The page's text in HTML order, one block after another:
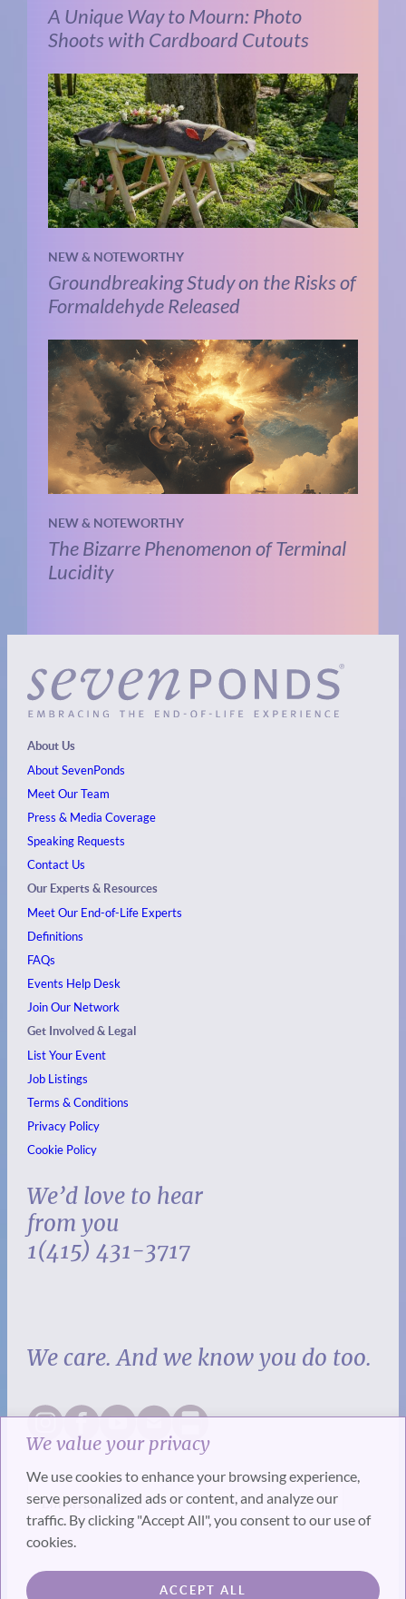
We value your privacy
We use cookies to enhance your browsing experience,
serve personalized ads or content, and analyze our
traffic. By clicking "Accept All", you consent to our use of
cookies.
ACCEPT ALL
A Unique Way to Mourn: Photo
Shoots with Cardboard Cutouts
NEW & NOTEWORTHY
Groundbreaking Study on the Risks of
Formaldehyde Released
NEW & NOTEWORTHY
The Bizarre Phenomenon of Terminal
Lucidity
About Us
About SevenPonds
Meet Our Team
Press & Media Coverage
Speaking Requests
Contact Us
Our Experts & Resources
Meet Our End-of-Life Experts
Definitions
FAQs
Events Help Desk
Join Our Network
Get Involved & Legal
List Your Event
Job Listings
Terms & Conditions
Privacy Policy
Cookie Policy
We’d love to hear
from you
1(415) 431-3717
We care. And we know you do too.
SUBSCRIBE